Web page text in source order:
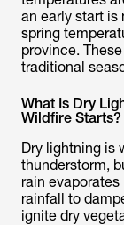
an early start is
spring
province.
traditional
What Is Dry
Wildfire Starts?
Dry lightning is
thunderstorm,
rain
rainfall to
ignite dry